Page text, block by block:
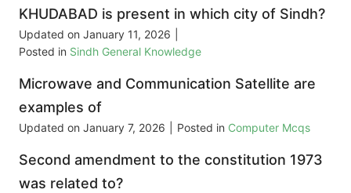
KHUDABAD is present in which city of Sindh?
Updated on January 11, 2026
Posted in Sindh General Knowledge
Microwave and Communication Satellite are
examples of
Updated on January 7, 2026 Posted in Computer Mcqs
Second amendment to the constitution 1973
was related to?